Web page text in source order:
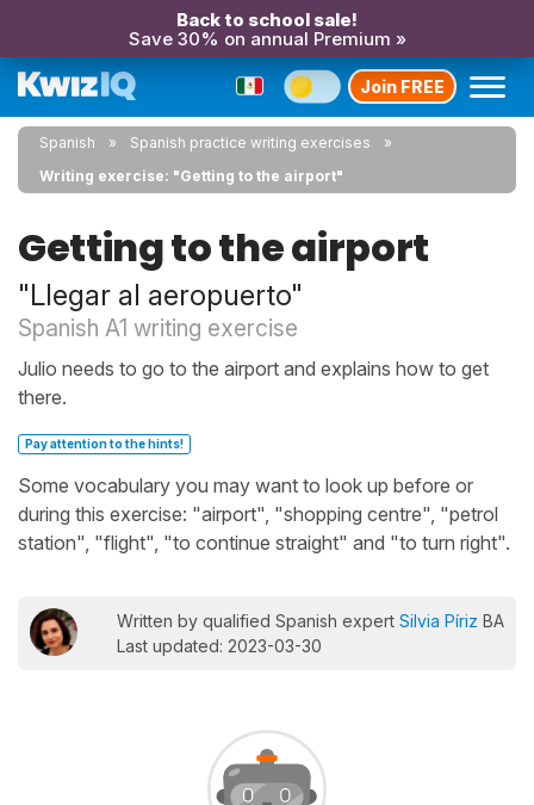
Back to school sale!
Save 30% on annual Premium »
Join FREE
Spanish
Spanish practice writing exercises
Writing exercise: "Getting to the airport"
Getting to the airport
"Llegar al aeropuerto"
Spanish A1 writing exercise
Julio needs to go to the airport and explains how to get
there.
Pay attention to the hints!
Some vocabulary you may want to look up before or
during this exercise: "airport", "shopping centre", "petrol
station", "flight", "to continue straight" and "to turn right".
Written by qualified Spanish expert Silvia Píriz BA
Last updated: 2023-03-30